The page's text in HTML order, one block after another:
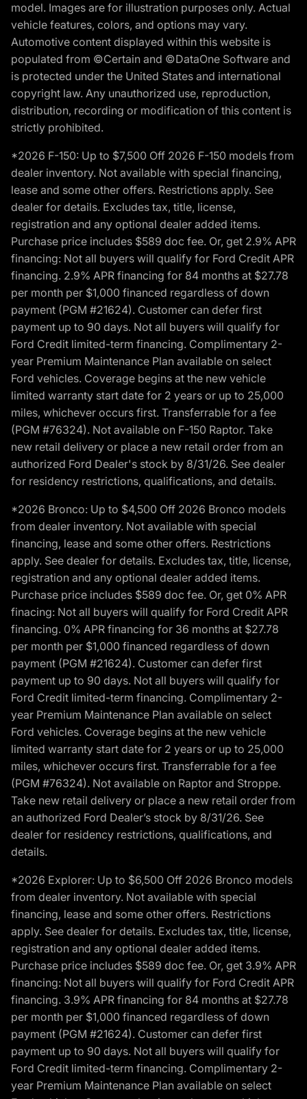
model. Images are for illustration purposes only. Actual
vehicle features, colors, and options may vary.
Automotive content displayed within this website is
populated from ©Certain and ©DataOne Software and
is protected under the United States and international
copyright law. Any unauthorized use, reproduction,
distribution, recording or modification of this content is
strictly prohibited.
*2026 F-150: Up to $7,500 Off 2026 F-150 models from
dealer inventory. Not available with special financing,
lease and some other offers. Restrictions apply. See
dealer for details. Excludes tax, title, license,
registration and any optional dealer added items.
Purchase price includes $589 doc fee. Or, get 2.9% APR
financing: Not all buyers will qualify for Ford Credit APR
financing. 2.9% APR financing for 84 months at $27.78
per month per $1,000 financed regardless of down
payment (PGM #21624). Customer can defer first
payment up to 90 days. Not all buyers will qualify for
Ford Credit limited-term financing. Complimentary 2-
year Premium Maintenance Plan available on select
Ford vehicles. Coverage begins at the new vehicle
limited warranty start date for 2 years or up to 25,000
miles, whichever occurs first. Transferrable for a fee
(PGM #76324). Not available on F-150 Raptor. Take
new retail delivery or place a new retail order from an
authorized Ford Dealer's stock by 8/31/26. See dealer
for residency restrictions, qualifications, and details.
*2026 Bronco: Up to $4,500 Off 2026 Bronco models
from dealer inventory. Not available with special
financing, lease and some other offers. Restrictions
apply. See dealer for details. Excludes tax, title, license,
registration and any optional dealer added items.
Purchase price includes $589 doc fee. Or, get 0% APR
finacing: Not all buyers will qualify for Ford Credit APR
financing. 0% APR financing for 36 months at $27.78
per month per $1,000 financed regardless of down
payment (PGM #21624). Customer can defer first
payment up to 90 days. Not all buyers will qualify for
Ford Credit limited-term financing. Complimentary 2-
year Premium Maintenance Plan available on select
Ford vehicles. Coverage begins at the new vehicle
limited warranty start date for 2 years or up to 25,000
miles, whichever occurs first. Transferrable for a fee
(PGM #76324). Not available on Raptor and Stroppe.
Take new retail delivery or place a new retail order from
an authorized Ford Dealer’s stock by 8/31/26. See
dealer for residency restrictions, qualifications, and
details.
*2026 Explorer: Up to $6,500 Off 2026 Bronco models
from dealer inventory. Not available with special
financing, lease and some other offers. Restrictions
apply. See dealer for details. Excludes tax, title, license,
registration and any optional dealer added items.
Purchase price includes $589 doc fee. Or, get 3.9% APR
financing: Not all buyers will qualify for Ford Credit APR
financing. 3.9% APR financing for 84 months at $27.78
per month per $1,000 financed regardless of down
payment (PGM #21624). Customer can defer first
payment up to 90 days. Not all buyers will qualify for
Ford Credit limited-term financing. Complimentary 2-
year Premium Maintenance Plan available on select